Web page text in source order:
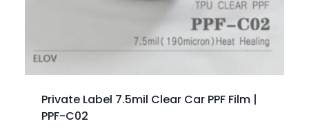
Private Label 7.5mil Clear Car PPF Film |
PPF-C02